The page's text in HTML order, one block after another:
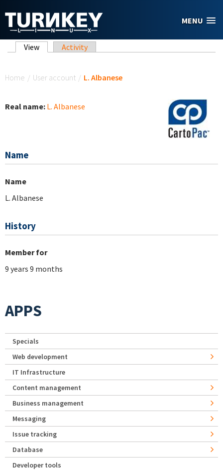
MENU
Primary tabs
View (active tab)
Activity
Home / User account / L. Albanese
Real name: L. Albanese
Name
Name
L. Albanese
History
Member for
9 years 9 months
APPS
Specials
Web development
IT Infrastructure
Content management
Business management
Messaging
Issue tracking
Database
Developer tools